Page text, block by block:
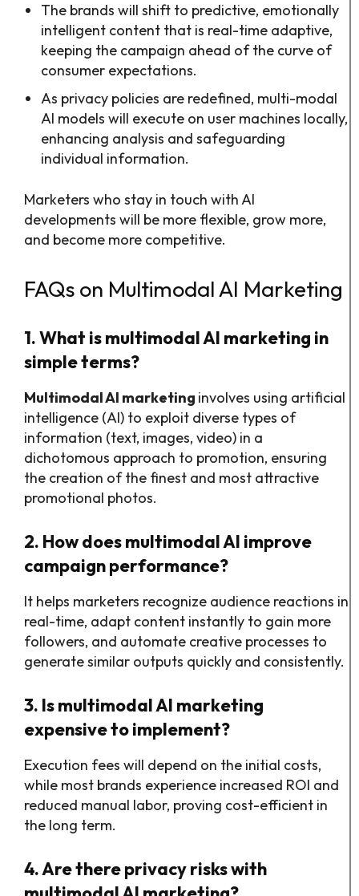
The brands will shift to predictive, emotionally
intelligent content that is real-time adaptive,
keeping the campaign ahead of the curve of
consumer expectations.
As privacy policies are redefined, multi-modal
AI models will execute on user machines locally,
enhancing analysis and safeguarding
individual information.
Marketers who stay in touch with AI
developments will be more flexible, grow more,
and become more competitive.
FAQs on Multimodal AI Marketing
1. What is multimodal AI marketing in
simple terms?
Multimodal AI marketing involves using artificial
intelligence (AI) to exploit diverse types of
information (text, images, video) in a
dichotomous approach to promotion, ensuring
the creation of the finest and most attractive
promotional photos.
2. How does multimodal AI improve
campaign performance?
It helps marketers recognize audience reactions in
real-time, adapt content instantly to gain more
followers, and automate creative processes to
generate similar outputs quickly and consistently.
3. Is multimodal AI marketing
expensive to implement?
Execution fees will depend on the initial costs,
while most brands experience increased ROI and
reduced manual labor, proving cost-efficient in
the long term.
4. Are there privacy risks with